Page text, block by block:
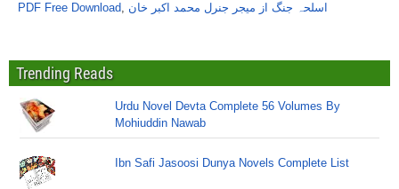
PDF Free Download, اسلحہ جنگ از میجر جنرل محمد اکبر خان
Trending Reads
Urdu Novel Devta Complete 56 Volumes By
Mohiuddin Nawab
Ibn Safi Jasoosi Dunya Novels Complete List